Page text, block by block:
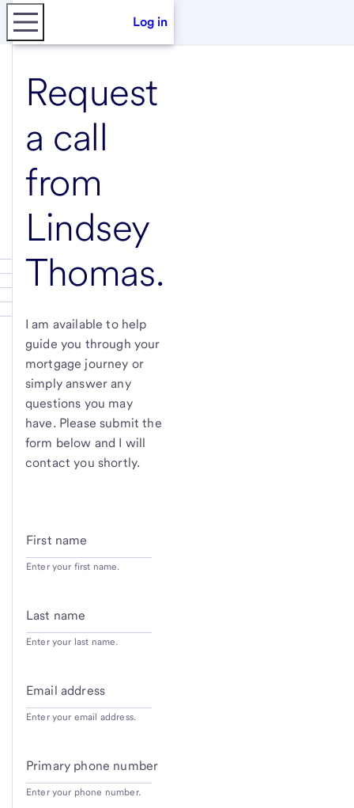
Log in
Request
a call
from
Lindsey
Thomas.
I am available to help
guide you through your
mortgage journey or
simply answer any
questions you may
have. Please submit the
form below and I will
contact you shortly.
First name
Enter your first name.
Last name
Enter your last name.
Email address
Enter your email address.
Primary phone number
Enter your phone number.